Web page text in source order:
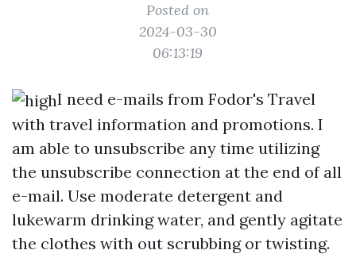
Posted on
2024-03-30
06:13:19
I need e-mails from Fodor's Travel
with travel information and promotions. I
am able to unsubscribe any time utilizing
the unsubscribe connection at the end of all
e-mail. Use moderate detergent and
lukewarm drinking water, and gently agitate
the clothes with out scrubbing or twisting.